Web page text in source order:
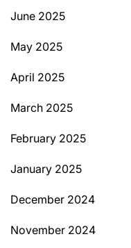
June 2025
May 2025
April 2025
March 2025
February 2025
January 2025
December 2024
November 2024